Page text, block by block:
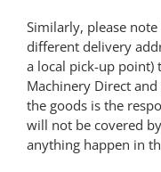
Similarly, please
different delivery
a local pick-up point)
Machinery Direct
the goods is the
will not be covered
anything happen in